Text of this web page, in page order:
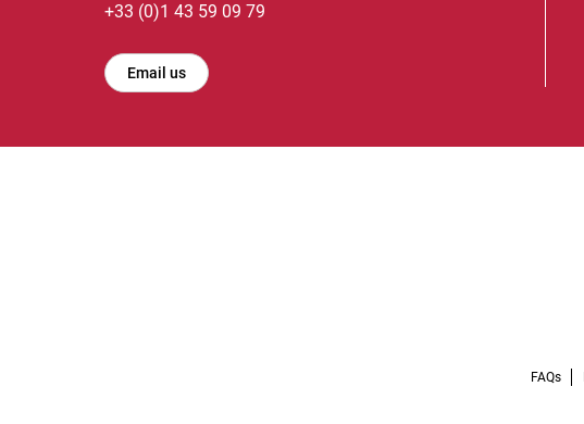
+33 (0)1 43 59 09 79
Email us
FAQs